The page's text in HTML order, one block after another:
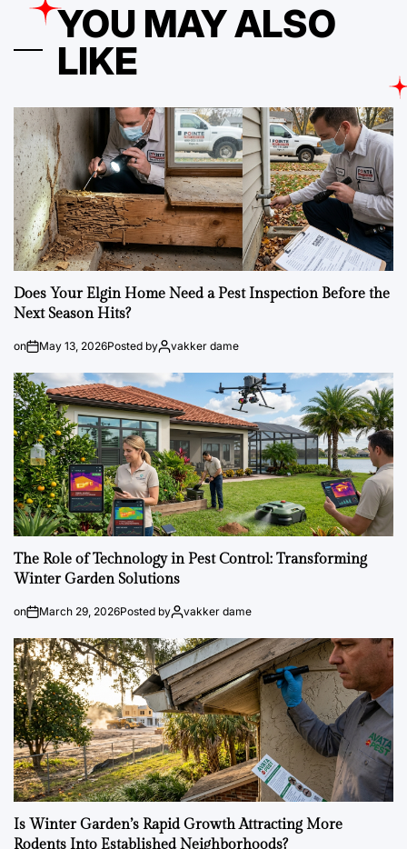
YOU MAY ALSO
LIKE
Does Your Elgin Home Need a Pest Inspection Before the
Next Season Hits?
on May 13, 2026Posted by vakker dame
The Role of Technology in Pest Control: Transforming
Winter Garden Solutions
on March 29, 2026Posted by vakker dame
Is Winter Garden’s Rapid Growth Attracting More
Rodents Into Established Neighborhoods?